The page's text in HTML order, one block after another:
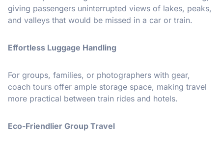
giving passengers uninterrupted views of lakes, peaks,
and valleys that would be missed in a car or train.
Effortless Luggage Handling
For groups, families, or photographers with gear,
coach tours offer ample storage space, making travel
more practical between train rides and hotels.
Eco-Friendlier Group Travel